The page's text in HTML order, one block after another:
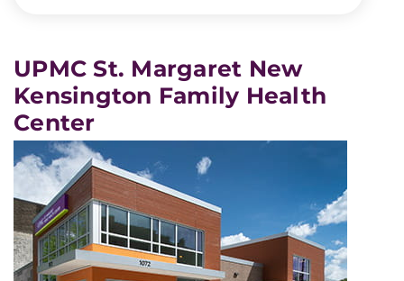
UPMC St. Margaret New
Kensington Family Health
Center